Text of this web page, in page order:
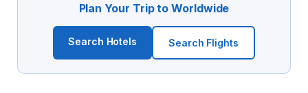
Plan Your Trip to Worldwide
Search Hotels Search Flights